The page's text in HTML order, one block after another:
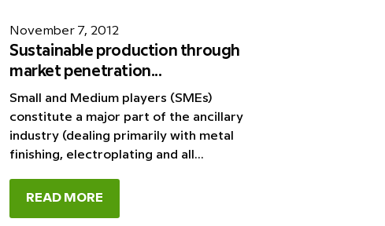
November 7, 2012
Sustainable production through
market penetration...
Small and Medium players (SMEs)
constitute a major part of the ancillary
industry (dealing primarily with metal
finishing, electroplating and all...
READ MORE